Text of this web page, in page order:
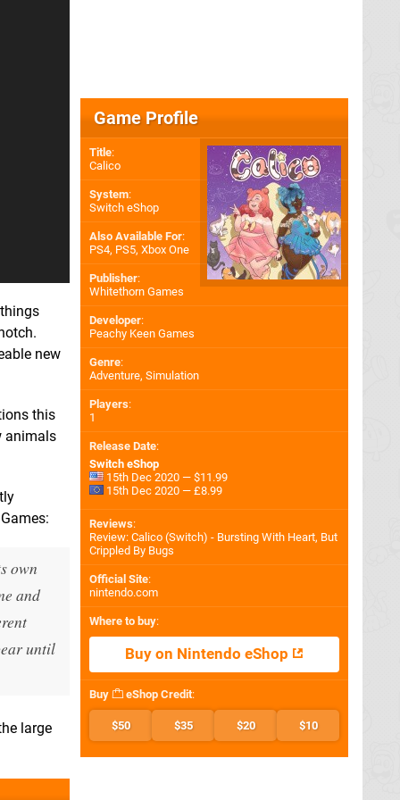
new
this
animals
own
and
until
large
Game Profile
Title:
Calico
System:
Switch eShop
Also Available For:
PS4, PS5, Xbox One
Publisher:
Whitethorn Games
Developer:
Peachy Keen Games
Genre:
Adventure, Simulation
Players:
1
Release Date:
Switch eShop
15th Dec 2020 — $11.99
15th Dec 2020 — £8.99
Reviews:
Review: Calico (Switch) - Bursting With Heart, But
Crippled By Bugs
Official Site:
nintendo.com
Where to buy:
Buy on Nintendo eShop
Buy eShop Credit:
$50 $35 $20 $10